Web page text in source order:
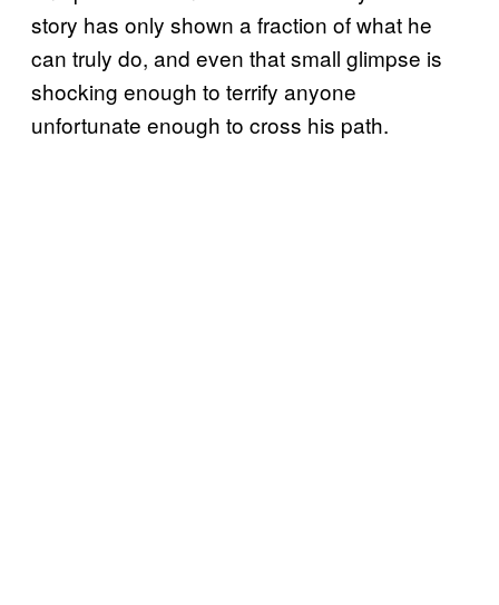
story has only shown a fraction of what he
can truly do, and even that small glimpse is
shocking enough to terrify anyone
unfortunate enough to cross his path.